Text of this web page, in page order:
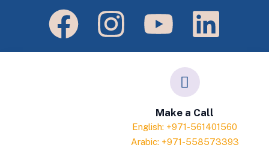
Make a Call
English: +971-561401560
Arabic: +971-558573393